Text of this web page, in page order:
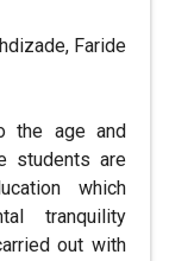
Faride
the age and
students are
which
tranquility
out with